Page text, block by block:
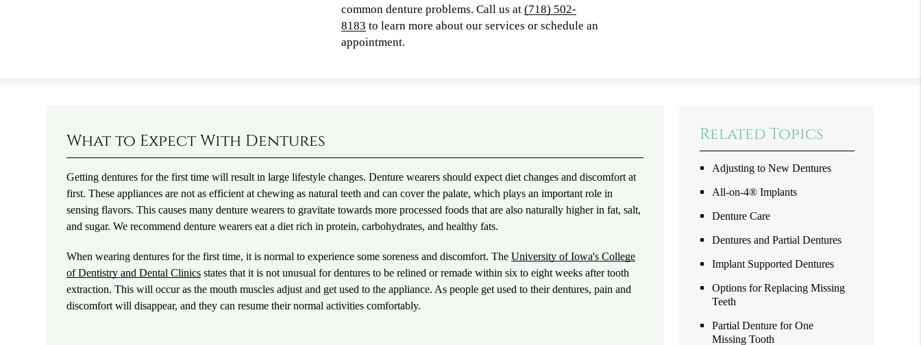
common denture problems. Call us at (718) 502-
8183 to learn more about our services or schedule an
appointment.
What to Expect With Dentures
Getting dentures for the first time will result in large lifestyle changes. Denture wearers should expect diet changes and discomfort at
first. These appliances are not as efficient at chewing as natural teeth and can cover the palate, which plays an important role in
sensing flavors. This causes many denture wearers to gravitate towards more processed foods that are also naturally higher in fat, salt,
and sugar. We recommend denture wearers eat a diet rich in protein, carbohydrates, and healthy fats.
When wearing dentures for the first time, it is normal to experience some soreness and discomfort. TheUniversity of Iowa's College
of Dentistry and Dental Clinics states that it is not unusual for dentures to be relined or remade within six to eight weeks after tooth
extraction. This will occur as the mouth muscles adjust and get used to the appliance. As people get used to their dentures, pain and
discomfort will disappear, and they can resume their normal activities comfortably.
Related Topics
Adjusting to New Dentures
All-on-4® Implants
Denture Care
Dentures and Partial Dentures
Implant Supported Dentures
Options for Replacing Missing
Teeth
Partial Denture for One
Missing Tooth